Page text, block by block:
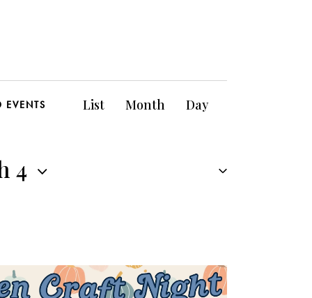
EVENTS
E
i
List Month Day
4